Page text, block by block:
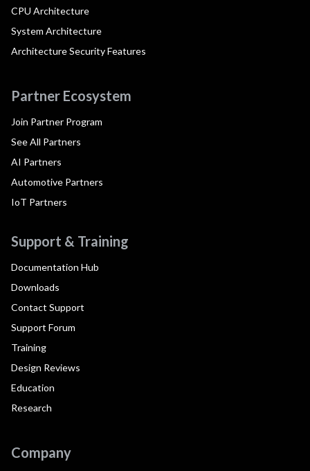
CPU Architecture
System Architecture
Architecture Security Features
Partner Ecosystem
Join Partner Program
See All Partners
AI Partners
Automotive Partners
IoT Partners
Support & Training
Documentation Hub
Downloads
Contact Support
Support Forum
Training
Design Reviews
Education
Research
Company